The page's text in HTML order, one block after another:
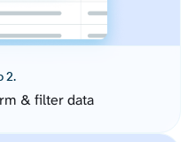
2.
& filter data